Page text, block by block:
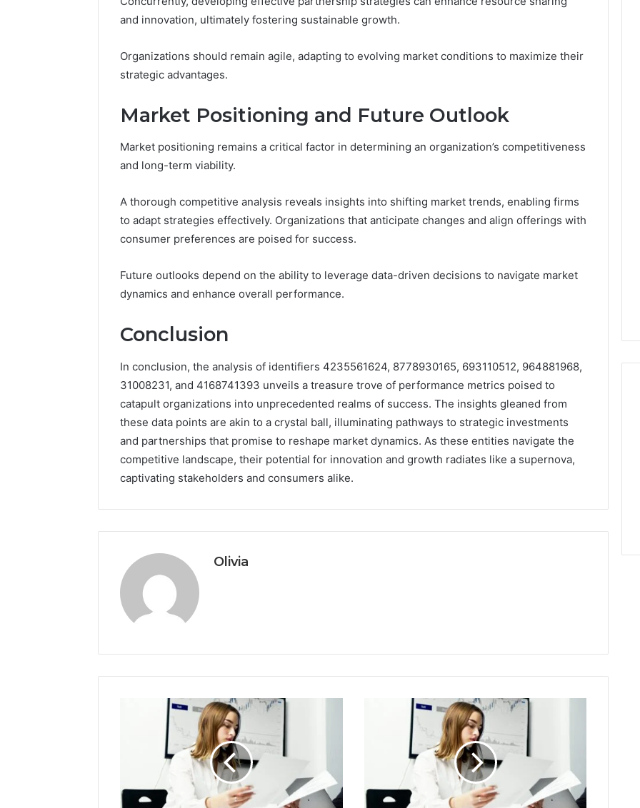
and innovation, ultimately fostering sustainable growth.
Organizations should remain agile, adapting to evolving market conditions to maximize their
strategic advantages.
Market Positioning and Future Outlook
Market positioning remains a critical factor in determining an organization’s competitiveness
and long-term viability.
A thorough competitive analysis reveals insights into shifting market trends, enabling firms
to adapt strategies effectively. Organizations that anticipate changes and align offerings with
consumer preferences are poised for success.
Future outlooks depend on the ability to leverage data-driven decisions to navigate market
dynamics and enhance overall performance.
Conclusion
In conclusion, the analysis of identifiers 4235561624, 8778930165, 693110512, 964881968,
31008231, and 4168741393 unveils a treasure trove of performance metrics poised to
catapult organizations into unprecedented realms of success. The insights gleaned from
these data points are akin to a crystal ball, illuminating pathways to strategic investments
and partnerships that promise to reshape market dynamics. As these entities navigate the
competitive landscape, their potential for innovation and growth radiates like a supernova,
captivating stakeholders and consumers alike.
Olivia